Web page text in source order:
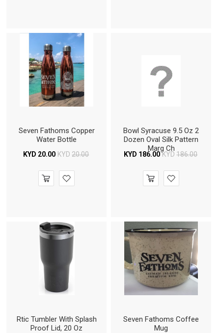
Seven Fathoms Copper
Water Bottle
KYD 20.00 KYD 20.00
Bowl Syracuse 9.5 Oz 2
Dozen Oval Silk Pattern
Marg Ch
KYD 186.00 KYD 186.00
Rtic Tumbler With Splash
Proof Lid, 20 Oz
Seven Fathoms Coffee
Mug